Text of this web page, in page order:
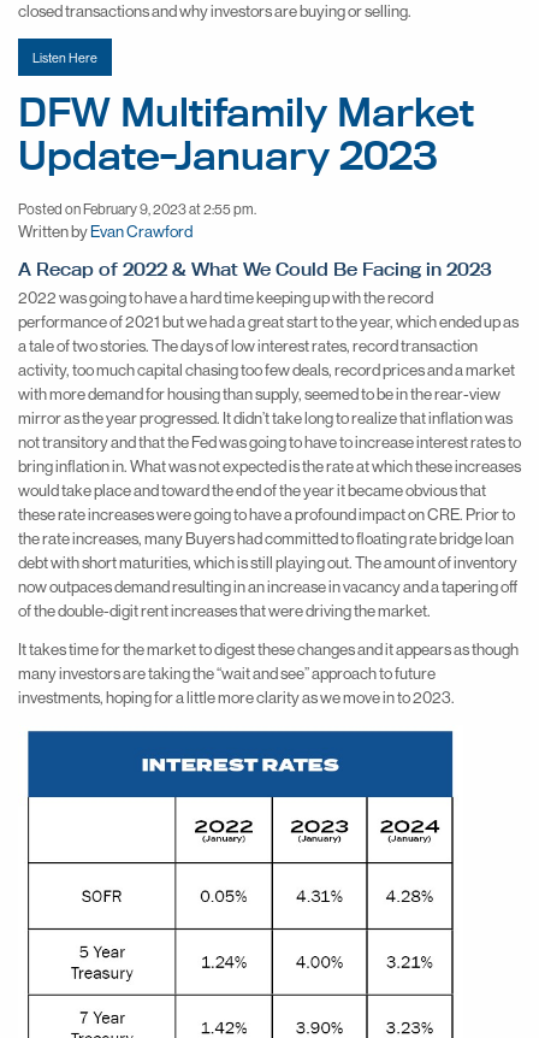
closed transactions and why investors are buying or selling.
Listen Here
DFW Multifamily Market
Update-January 2023
Posted on February 9, 2023 at 2:55 pm.
Written byEvan Crawford
A Recap of 2022 & What We Could Be Facing in 2023
2022 was going to have a hard time keeping up with the record
performance of 2021 but we had a great start to the year, which ended up as
a tale of two stories. The days of low interest rates, record transaction
activity, too much capital chasing too few deals, record prices and a market
with more demand for housing than supply, seemed to be in the rear-view
mirror as the year progressed. It didn’t take long to realize that inflation was
not transitory and that the Fed was going to have to increase interest rates to
bring inflation in. What was not expected is the rate at which these increases
would take place and toward the end of the year it became obvious that
these rate increases were going to have a profound impact on CRE. Prior to
the rate increases, many Buyers had committed to floating rate bridge loan
debt with short maturities, which is still playing out. The amount of inventory
now outpaces demand resulting in an increase in vacancy and a tapering off
of the double-digit rent increases that were driving the market.
It takes time for the market to digest these changes and it appears as though
many investors are taking the “wait and see” approach to future
investments, hoping for a little more clarity as we move in to 2023.